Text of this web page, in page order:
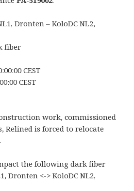
Dronten – KoloDC NL2,
fiber
CEST
CEST
work, commissioned
Relined is forced to relocate
the following dark fiber
Dronten <-> KoloDC NL2,